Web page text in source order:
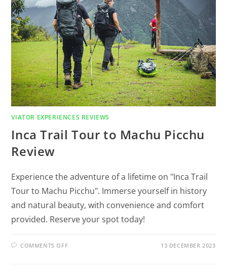
VIATOR EXPERIENCES REVIEWS
Inca Trail Tour to Machu Picchu
Review
Experience the adventure of a lifetime on "Inca Trail
Tour to Machu Picchu". Immerse yourself in history
and natural beauty, with convenience and comfort
provided. Reserve your spot today!
COMMENTS OFF 13 DECEMBER 2023